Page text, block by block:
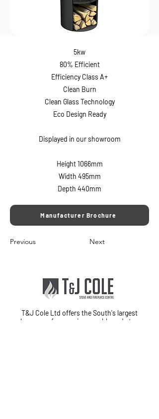
5kw
80% Efficient
Efficiency Class A+
Clean Burn
Clean Glass Technology
Eco Design Ready
Displayed in our showroom
Height 1066mm
Width 495mm
Depth 440mm
Manufacturer Brochure
Previous Next
T&J Cole Ltd offers the South's largest
showroom for premium marble and stone